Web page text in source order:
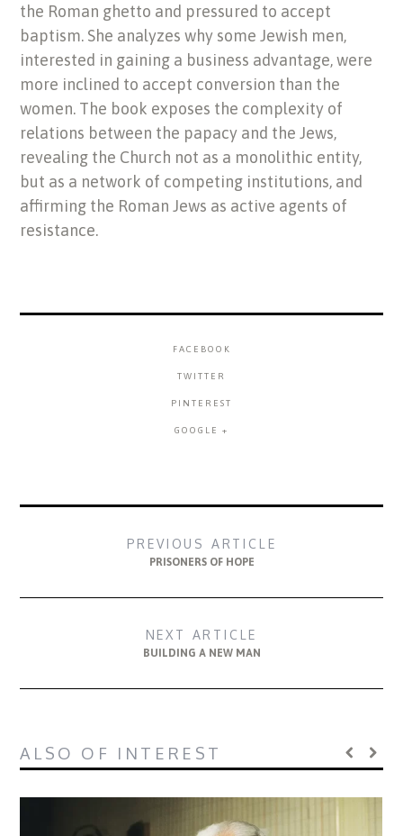
the Roman ghetto and pressured to accept
baptism. She analyzes why some Jewish men,
interested in gaining a business advantage, were
more inclined to accept conversion than the
women. The book exposes the complexity of
relations between the papacy and the Jews,
revealing the Church not as a monolithic entity,
but as a network of competing institutions, and
affirming the Roman Jews as active agents of
resistance.
FACEBOOK
TWITTER
PINTEREST
GOOGLE +
PREVIOUS ARTICLE
PRISONERS OF HOPE
NEXT ARTICLE
BUILDING A NEW MAN
ALSO OF INTEREST